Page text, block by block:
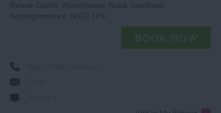
Belvoir Castle, Woolsthorpe Road, Grantham,
Nottinghamshire, NG32 1PE